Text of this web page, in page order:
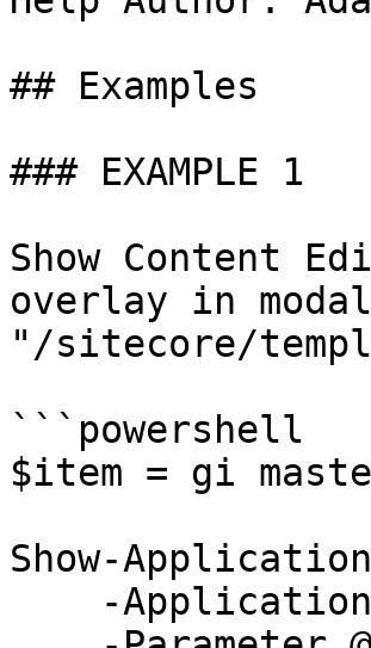
## Examples
### EXAMPLE 1
Show Content
overlay in
"/sitecore/
```powershell
$item = gi
Show-